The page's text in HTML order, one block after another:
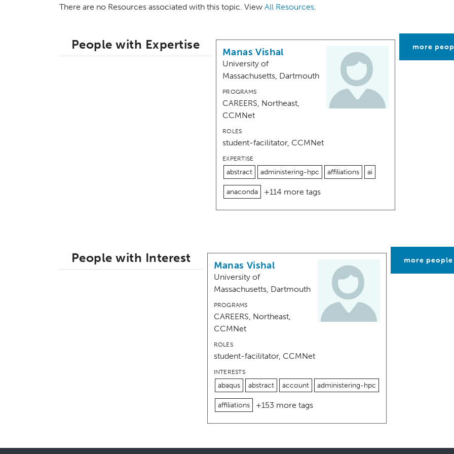
There are no Resources associated with this topic. View All Resources.
People with Expertise
Manas Vishal
University of
Massachusetts, Dartmouth
PROGRAMS
CAREERS, Northeast,
CCMNet
ROLES
student-facilitator, CCMNet
EXPERTISE
abstract administering-hpc affiliations ai
anaconda +114 more tags
more
People with Interest
Manas Vishal
University of
Massachusetts, Dartmouth
PROGRAMS
CAREERS, Northeast,
CCMNet
ROLES
student-facilitator, CCMNet
INTERESTS
abaqus abstract account administering-hpc
affiliations +153 more tags
more people